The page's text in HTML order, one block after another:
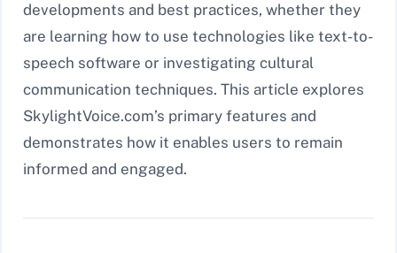
developments and best practices, whether they
are learning how to use technologies like text-to-
speech software or investigating cultural
communication techniques. This article explores
SkylightVoice.com’s primary features and
demonstrates how it enables users to remain
informed and engaged.